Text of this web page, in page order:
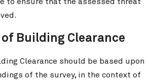
to ensure that the assessed threat
Building Clearance
Clearance should be based upon
of the survey, in the context of